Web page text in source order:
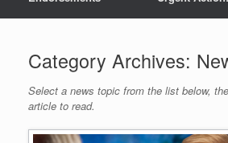
Category Archives:
Select a news topic from the list below,
article to read.